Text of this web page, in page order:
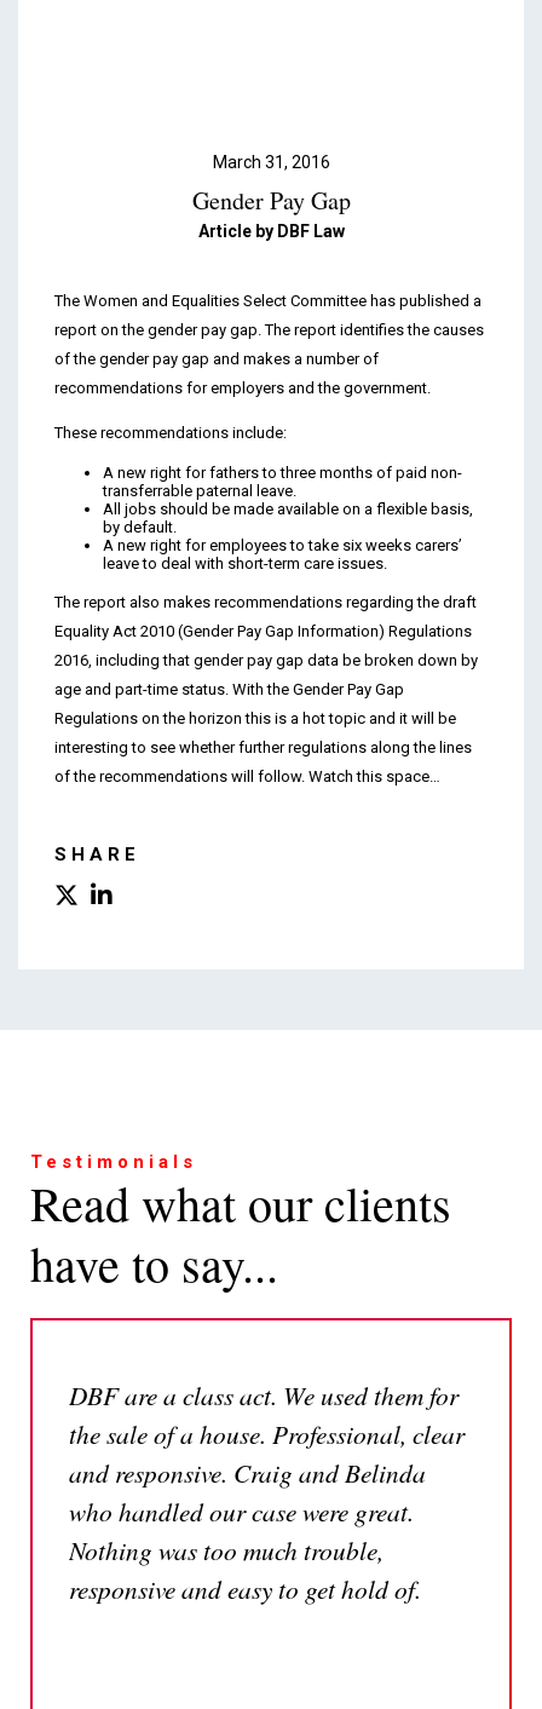
March 31, 2016
Gender Pay Gap
Article by DBF Law
The Women and Equalities Select Committee has published a
report on the gender pay gap. The report identifies the causes
of the gender pay gap and makes a number of
recommendations for employers and the government.
These recommendations include:
A new right for fathers to three months of paid non-
transferrable paternal leave.
All jobs should be made available on a flexible basis,
by default.
A new right for employees to take six weeks carers’
leave to deal with short-term care issues.
The report also makes recommendations regarding the draft
Equality Act 2010 (Gender Pay Gap Information) Regulations
2016, including that gender pay gap data be broken down by
age and part-time status. With the Gender Pay Gap
Regulations on the horizon this is a hot topic and it will be
interesting to see whether further regulations along the lines
of the recommendations will follow. Watch this space…
SHARE
Testimonials
Read what our clients
have to say...
DBF are a class act. We used them for
the sale of a house. Professional, clear
and responsive. Craig and Belinda
who handled our case were great.
Nothing was too much trouble,
responsive and easy to get hold of.